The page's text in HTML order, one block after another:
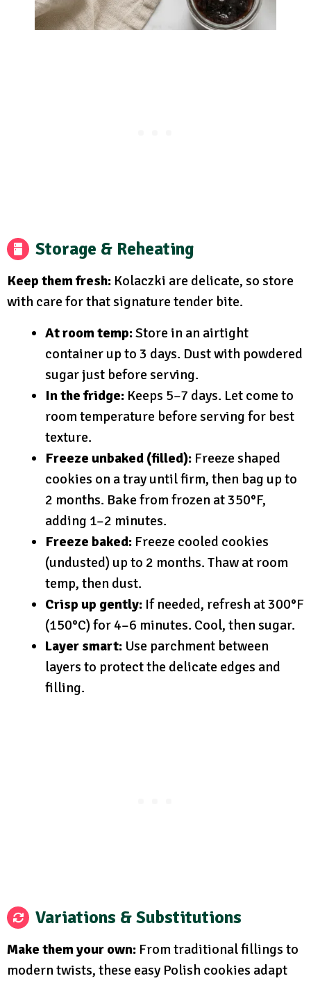
Storage & Reheating
Keep them fresh: Kolaczki are delicate, so store
with care for that signature tender bite.
At room temp:Store in an airtight
container up to 3 days. Dust with powdered
sugar just before serving.
In the fridge: Keeps 5–7 days. Let come to
room temperature before serving for best
texture.
Freeze unbaked (filled): Freeze shaped
cookies on a tray until firm, then bag up to
2 months. Bake from frozen at 350°F,
adding 1–2 minutes.
Freeze baked: Freeze cooled cookies
(undusted) up to 2 months. Thaw at room
temp, then dust.
Crisp up gently: If needed, refresh at 300°F
(150°C) for 4–6 minutes. Cool, then sugar.
Layer smart: Use parchment between
layers to protect the delicate edges and
filling.
Variations & Substitutions
Make them your own: From traditional fillings to
modern twists, these easy Polish cookies adapt